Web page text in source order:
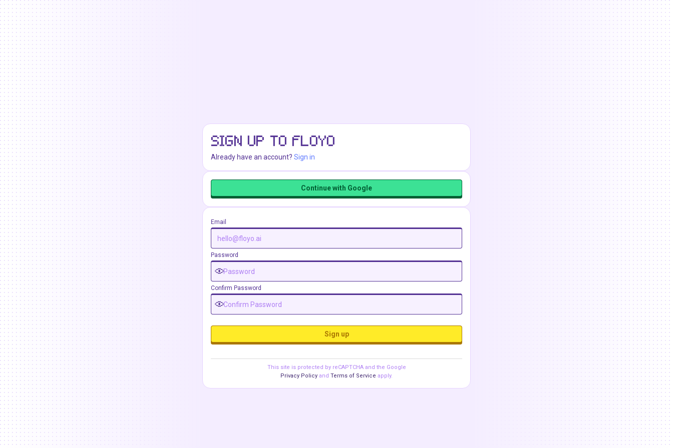
SIGN UP TO FLOYO
Already have an account? Sign in
Continue with Google
Email
Password
Confirm Password
Sign up
This site is protected by reCAPTCHA and the Google
Privacy Policy and Terms of Service apply.